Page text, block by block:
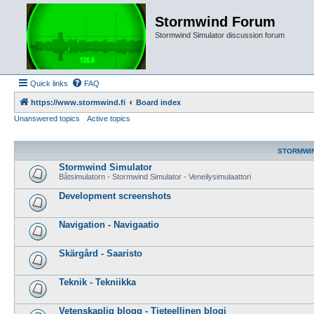
Stormwind Forum
Stormwind Simulator discussion forum
Quick links FAQ
https://www.stormwind.fi
Board index
Unanswered topics
Active topics
Stormwind Simulator
Båtsimulatorn - Stormwind Simulator - Veneilysimulaattori
Development screenshots
Navigation - Navigaatio
Skärgård - Saaristo
Teknik - Tekniikka
Vetenskaplig blogg - Tieteellinen blogi